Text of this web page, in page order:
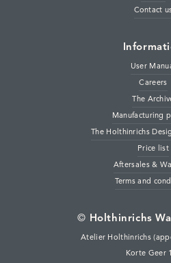
Contact
User
Careers
The
Manufacturing
The Holthinrichs
Price list
Aftersales &
Terms and
© Holthinrichs
Atelier Holthinrichs
Korte Geer